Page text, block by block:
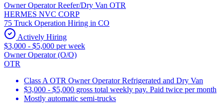
Owner Operator Reefer/Dry Van OTR
HERMES NVC CORP
75 Truck Operation Hiring in CO
Actively Hiring
$3,000 - $5,000 per week
Owner Operator (O/O)
OTR
Class A OTR Owner Operator Refrigerated and Dry Van
$3,000 - $5,000 gross total weekly pay. Paid twice per month
Mostly automatic semi-trucks